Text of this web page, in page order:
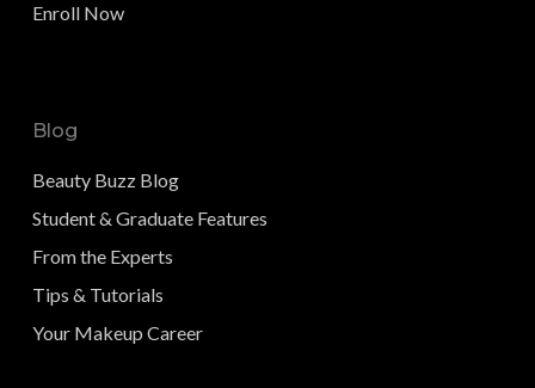
Enroll Now
Blog
Beauty Buzz Blog
Student & Graduate Features
From the Experts
Tips & Tutorials
Your Makeup Career